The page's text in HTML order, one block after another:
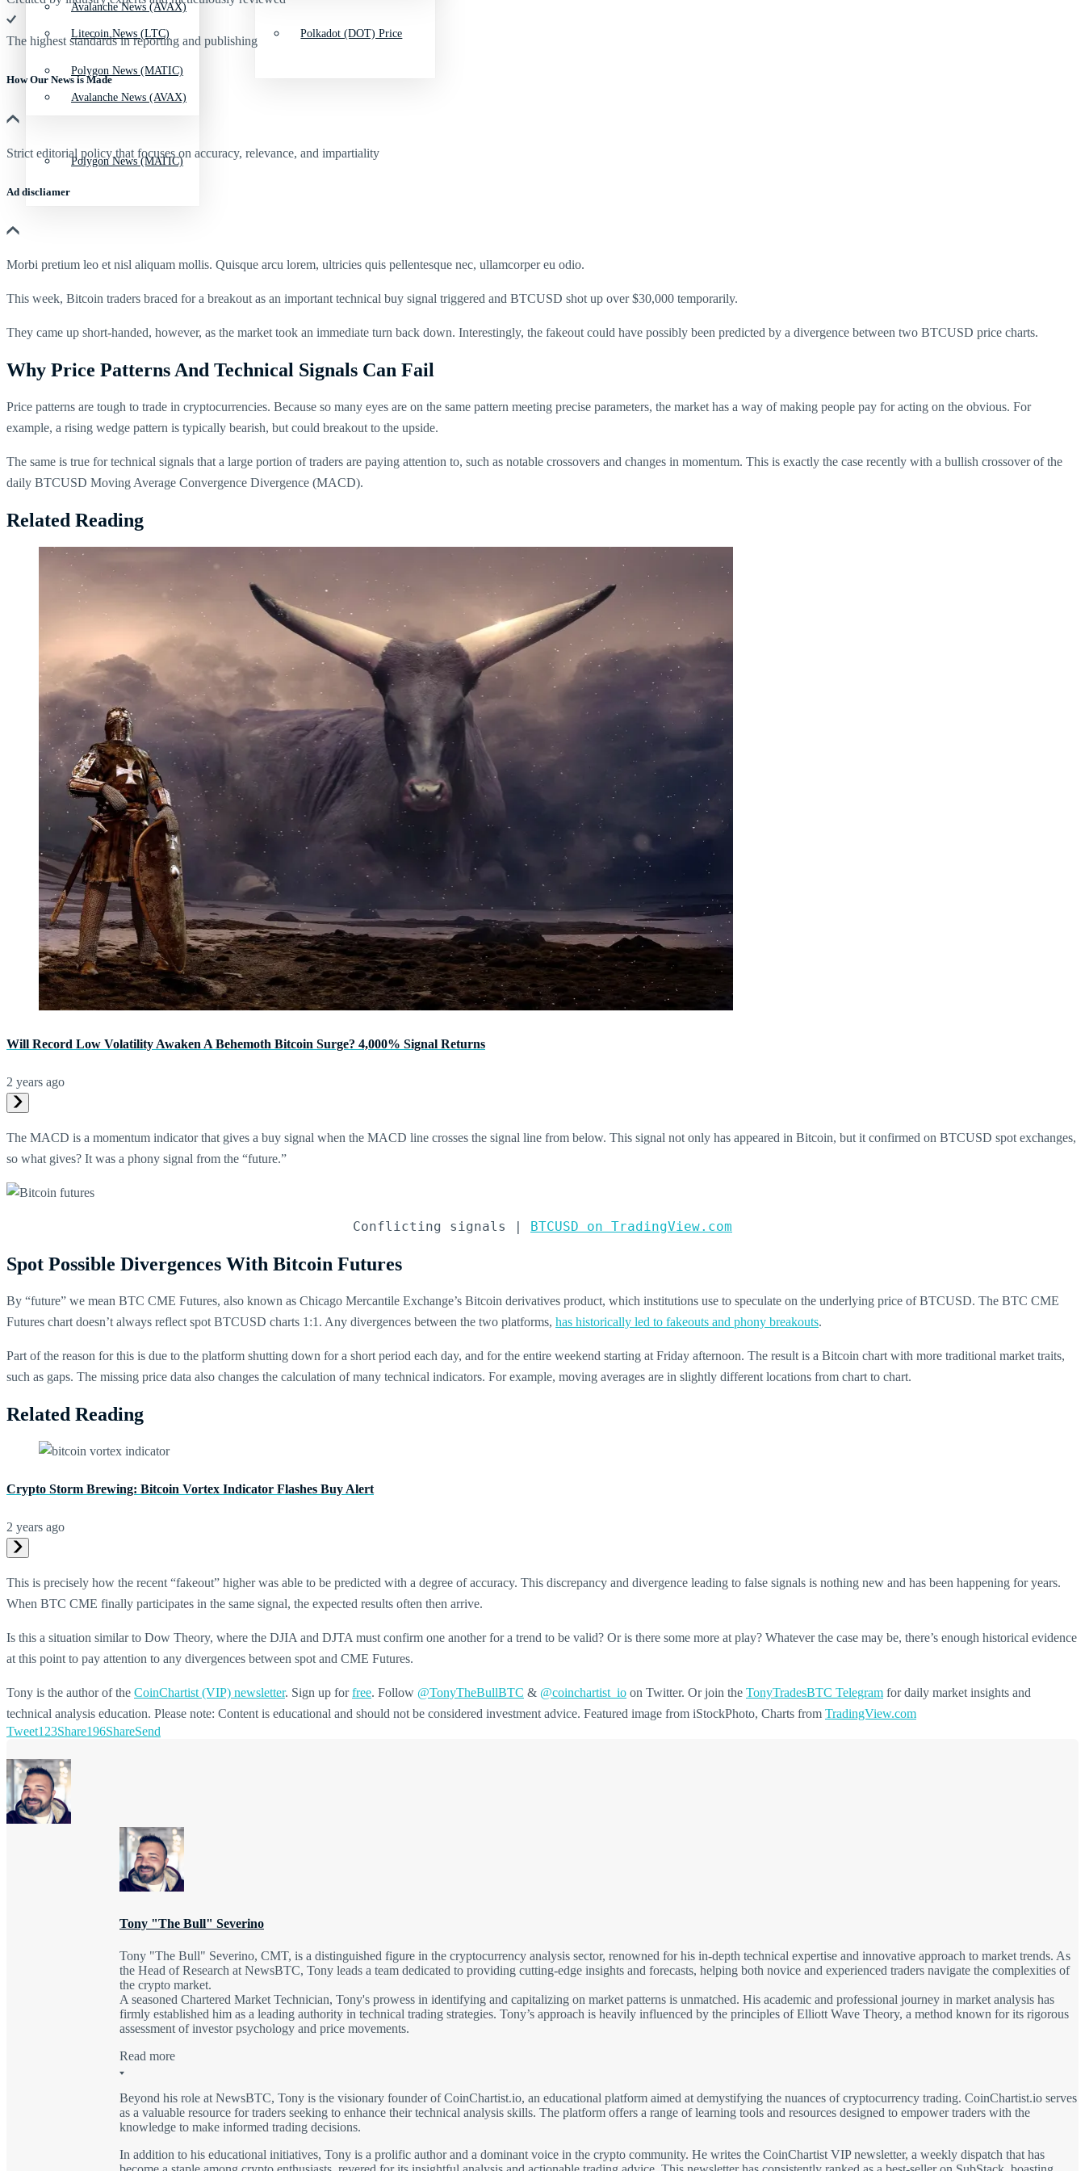
Avalanche News (AVAX)
Polygon News (MATIC)
Litecoin News (LTC)
Avalanche News (AVAX)
Polygon News (MATIC)
Polkadot (DOT) Price
The highest standards in reporting and publishing
How Our News is Made
Strict editorial policy that focuses on accuracy, relevance, and impartiality
Ad discliamer
Morbi pretium leo et nisl aliquam mollis. Quisque arcu lorem, ultricies quis pellentesque nec, ullamcorper eu odio.
This week, Bitcoin traders braced for a breakout as an important technical buy signal triggered and BTCUSD shot up over $30,000 temporarily.
They came up short-handed, however, as the market took an immediate turn back down. Interestingly, the fakeout could have possibly been predicted by a divergence between two BTCUSD price charts.
Why Price Patterns And Technical Signals Can Fail
Price patterns are tough to trade in cryptocurrencies. Because so many eyes are on the same pattern meeting precise parameters, the market has a way of making people pay for acting on the obvious. For
example, a rising wedge pattern is typically bearish, but could breakout to the upside.
The same is true for technical signals that a large portion of traders are paying attention to, such as notable crossovers and changes in momentum. This is exactly the case recently with a bullish crossover of the
daily BTCUSD Moving Average Convergence Divergence (MACD).
Related Reading
Will Record Low Volatility Awaken A Behemoth Bitcoin Surge? 4,000% Signal Returns
2 years ago
The MACD is a momentum indicator that gives a buy signal when the MACD line crosses the signal line from below. This signal not only has appeared in Bitcoin, but it confirmed on BTCUSD spot exchanges,
so what gives? It was a phony signal from the “future.”
Conflicting signals | BTCUSD on TradingView.com
Spot Possible Divergences With Bitcoin Futures
By “future” we mean BTC CME Futures, also known as Chicago Mercantile Exchange’s Bitcoin derivatives product, which institutions use to speculate on the underlying price of BTCUSD. The BTC CME
Futures chart doesn’t always reflect spot BTCUSD charts 1:1. Any divergences between the two platforms, has historically led to fakeouts and phony breakouts.
Part of the reason for this is due to the platform shutting down for a short period each day, and for the entire weekend starting at Friday afternoon. The result is a Bitcoin chart with more traditional market traits,
such as gaps. The missing price data also changes the calculation of many technical indicators. For example, moving averages are in slightly different locations from chart to chart.
Related Reading
Crypto Storm Brewing: Bitcoin Vortex Indicator Flashes Buy Alert
2 years ago
This is precisely how the recent “fakeout” higher was able to be predicted with a degree of accuracy. This discrepancy and divergence leading to false signals is nothing new and has been happening for years.
When BTC CME finally participates in the same signal, the expected results often then arrive.
Is this a situation similar to Dow Theory, where the DJIA and DJTA must confirm one another for a trend to be valid? Or is there some more at play? Whatever the case may be, there’s enough historical evidence
at this point to pay attention to any divergences between spot and CME Futures.
Tony is the author of the CoinChartist (VIP) newsletter. Sign up forfree. Follow @TonyTheBullBTC & @coinchartist_io on Twitter. Or join the TonyTradesBTC Telegram for daily market insights and
technical analysis education. Please note: Content is educational and should not be considered investment advice. Featured image from iStockPhoto, Charts from TradingView.com
Tweet123Share196ShareSend
Tony "The Bull" Severino
Tony "The Bull" Severino, CMT, is a distinguished figure in the cryptocurrency analysis sector, renowned for his in-depth technical expertise and innovative approach to market trends. As
the Head of Research at NewsBTC, Tony leads a team dedicated to providing cutting-edge insights and forecasts, helping both novice and experienced traders navigate the complexities of
the crypto market.
A seasoned Chartered Market Technician, Tony's prowess in identifying and capitalizing on market patterns is unmatched. His academic and professional journey in market analysis has
firmly established him as a leading authority in technical trading strategies. Tony’s approach is heavily influenced by the principles of Elliott Wave Theory, a method known for its rigorous
assessment of investor psychology and price movements.
Read more
Beyond his role at NewsBTC, Tony is the visionary founder of CoinChartist.io, an educational platform aimed at demystifying the nuances of cryptocurrency trading. CoinChartist.io serves
as a valuable resource for traders seeking to enhance their technical analysis skills. The platform offers a range of learning tools and resources designed to empower traders with the
knowledge to make informed trading decisions.
In addition to his educational initiatives, Tony is a prolific author and a dominant voice in the crypto community. He writes the CoinChartist VIP newsletter, a weekly dispatch that has